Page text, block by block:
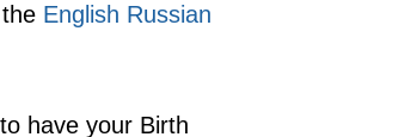
English Russian
have your Birth